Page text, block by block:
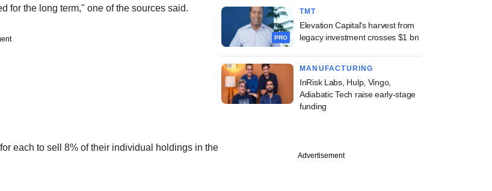
for the long term," one of the sources said.
each to sell 8% of their individual holdings in the
PRO
TMT
Elevation Capital's harvest from
legacy investment crosses $1 bn
MANUFACTURING
InRisk Labs, Hulp, Vingo,
Adiabatic Tech raise early-stage
funding
Advertisement